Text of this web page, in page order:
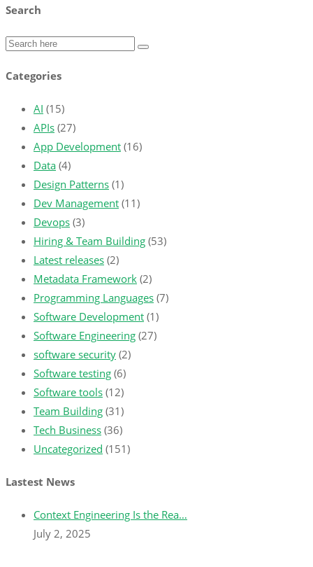
Search
Categories
AI (15)
APIs (27)
App Development (16)
Data (4)
Design Patterns (1)
Dev Management (11)
Devops (3)
Hiring & Team Building (53)
Latest releases (2)
Metadata Framework (2)
Programming Languages (7)
Software Development (1)
Software Engineering (27)
software security (2)
Software testing (6)
Software tools (12)
Team Building (31)
Tech Business (36)
Uncategorized (151)
Lastest News
Context Engineering Is the Rea…
July 2, 2025